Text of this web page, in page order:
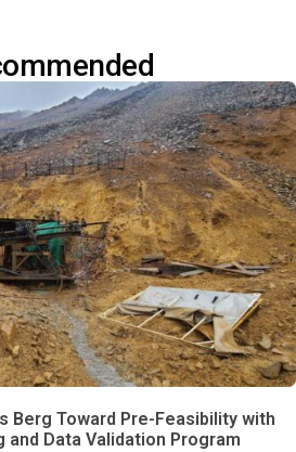
Berg Toward Pre-Feasibility with
Data Validation Program